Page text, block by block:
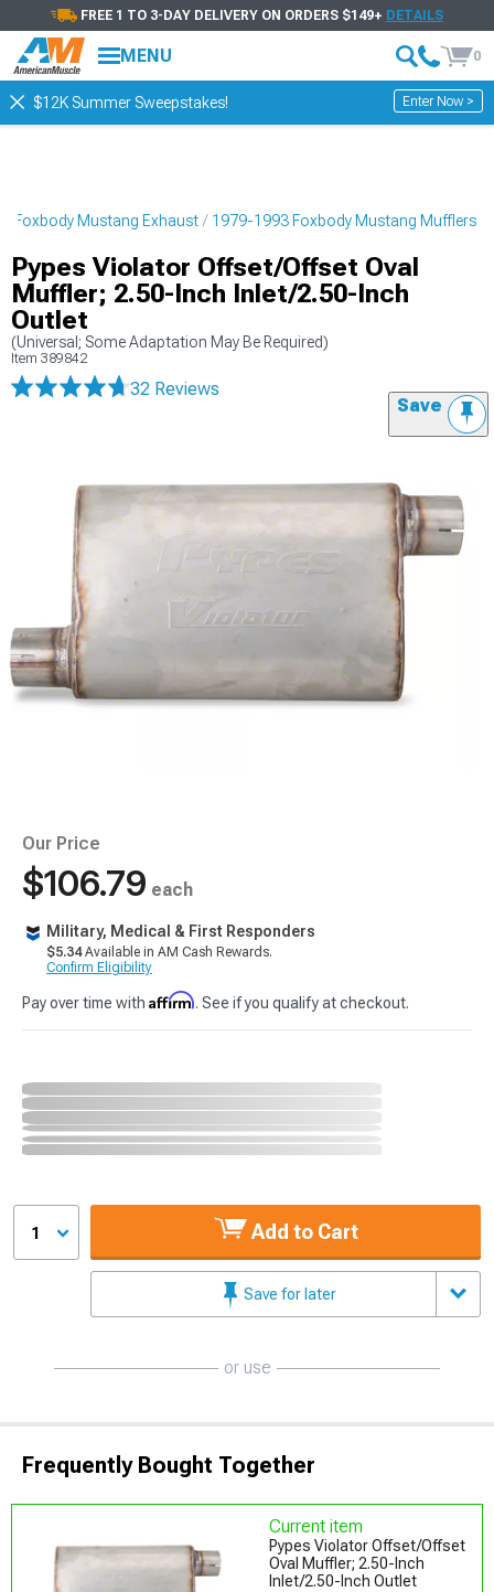
FREE 1 TO 3-DAY DELIVERY ON ORDERS $149+ DETAILS
MENU 0
$12K Summer Sweepstakes! Enter Now >
Foxbody Mustang Exhaust 1979-1993 Foxbody Mustang Mufflers
Pypes Violator Offset/Offset Oval
Muffler; 2.50-Inch Inlet/2.50-Inch
Outlet
(Universal; Some Adaptation May Be Required)
Item 389842
32 Reviews
Save
Our Price
$106.79 each
Military, Medical & First Responders
$5.34Available in AM Cash Rewards.
Confirm Eligibility
Pay over time with Affirm. See if you qualify at checkout.
1 Add to Cart
Save for later
or use
Frequently Bought Together
Current item
Pypes Violator Offset/Offset
Oval Muffler; 2.50-Inch
Inlet/2.50-Inch Outlet